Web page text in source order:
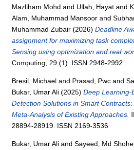
Mazliham Mohd and Ullah, Hayat and
Alam, Muhammad Mansoor and
Muhammad Zubair (2026)Deadline
assignment for maximizing task
Sensing using optimization and real
Computing, 29 (1). ISSN 2948-2992
Bresil, Michael and Prasad, Pwc and
Bukar, Umar Ali (2025)Deep Learning-
Detection Solutions in Smart
Meta-Analysis of Existing Approaches.
28894-28919. ISSN 2169-3536
Bukar, Umar Ali andSayeed, Md